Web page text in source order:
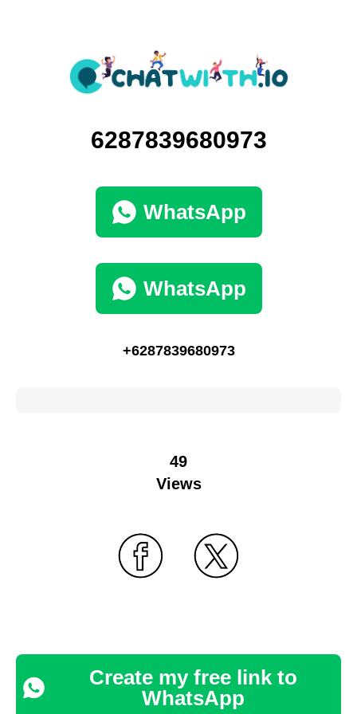
6287839680973
WhatsApp
WhatsApp
+6287839680973
49
Views
Create my free link to
WhatsApp